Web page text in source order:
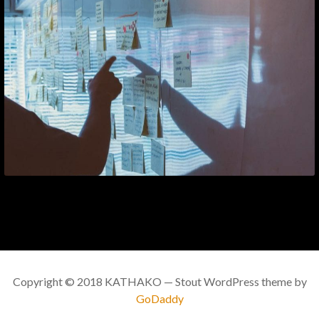
Copyright © 2018 KATHAKO — Stout WordPress theme by
GoDaddy